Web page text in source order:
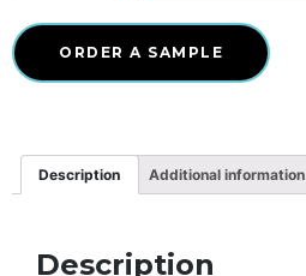
ORDER A SAMPLE
Description Additional information
Description